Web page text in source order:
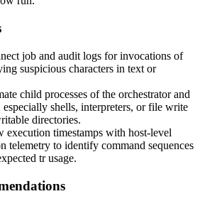
job and audit logs for invocations of
suspicious characters in text or
child processes of the orchestrator and
shells, interpreters, or file write
directories.
execution timestamps with host-level
telemetry to identify command sequences
trusage.